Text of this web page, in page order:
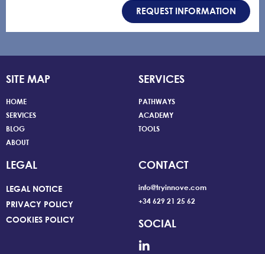
REQUEST INFORMATION
SITE MAP
HOME
SERVICES
BLOG
ABOUT
SERVICES
PATHWAYS
ACADEMY
TOOLS
LEGAL
LEGAL NOTICE
PRIVACY POLICY
COOKIES POLICY
CONTACT
info@tryinnove.com
+34 629 21 25 62
SOCIAL